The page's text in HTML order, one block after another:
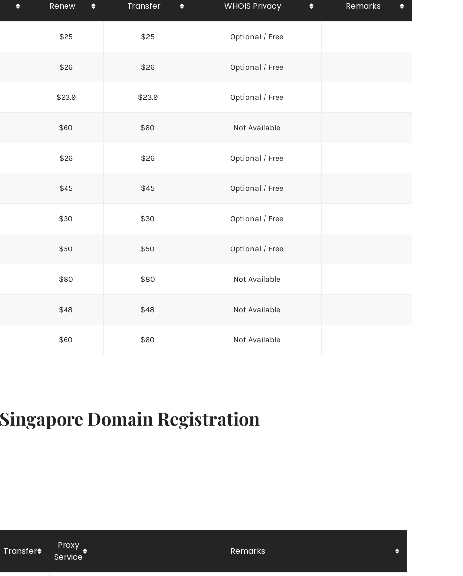
Renew Transfer WHOIS Privacy Remarks
$25 $25 Optional / Free
$26 $26 Optional / Free
$23.9 $23.9 Optional / Free
$60 $60 Not Available
$26 $26 Optional / Free
$45 $45 Optional / Free
$30 $30 Optional / Free
$50 $50 Optional / Free
$80 $80 Not Available
$48 $48 Not Available
$60 $60 Not Available
Singapore Domain Registration
Transfer
Proxy
Service
Remarks